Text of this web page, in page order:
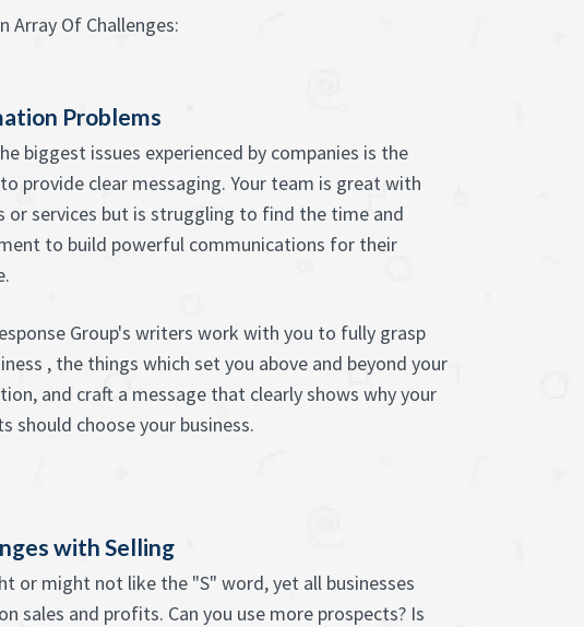
Array Of Challenges:
Problems
biggest issues experienced by companies is the
provide clear messaging. Your team is great with
or services but is struggling to find the time and
to build powerful communications for their
Group's writers work with you to fully grasp
, the things which set you above and beyond your
and craft a message that clearly shows why your
should choose your business.
with Selling
or might not like the "S" word, yet all businesses
sales and profits. Can you use more prospects? Is